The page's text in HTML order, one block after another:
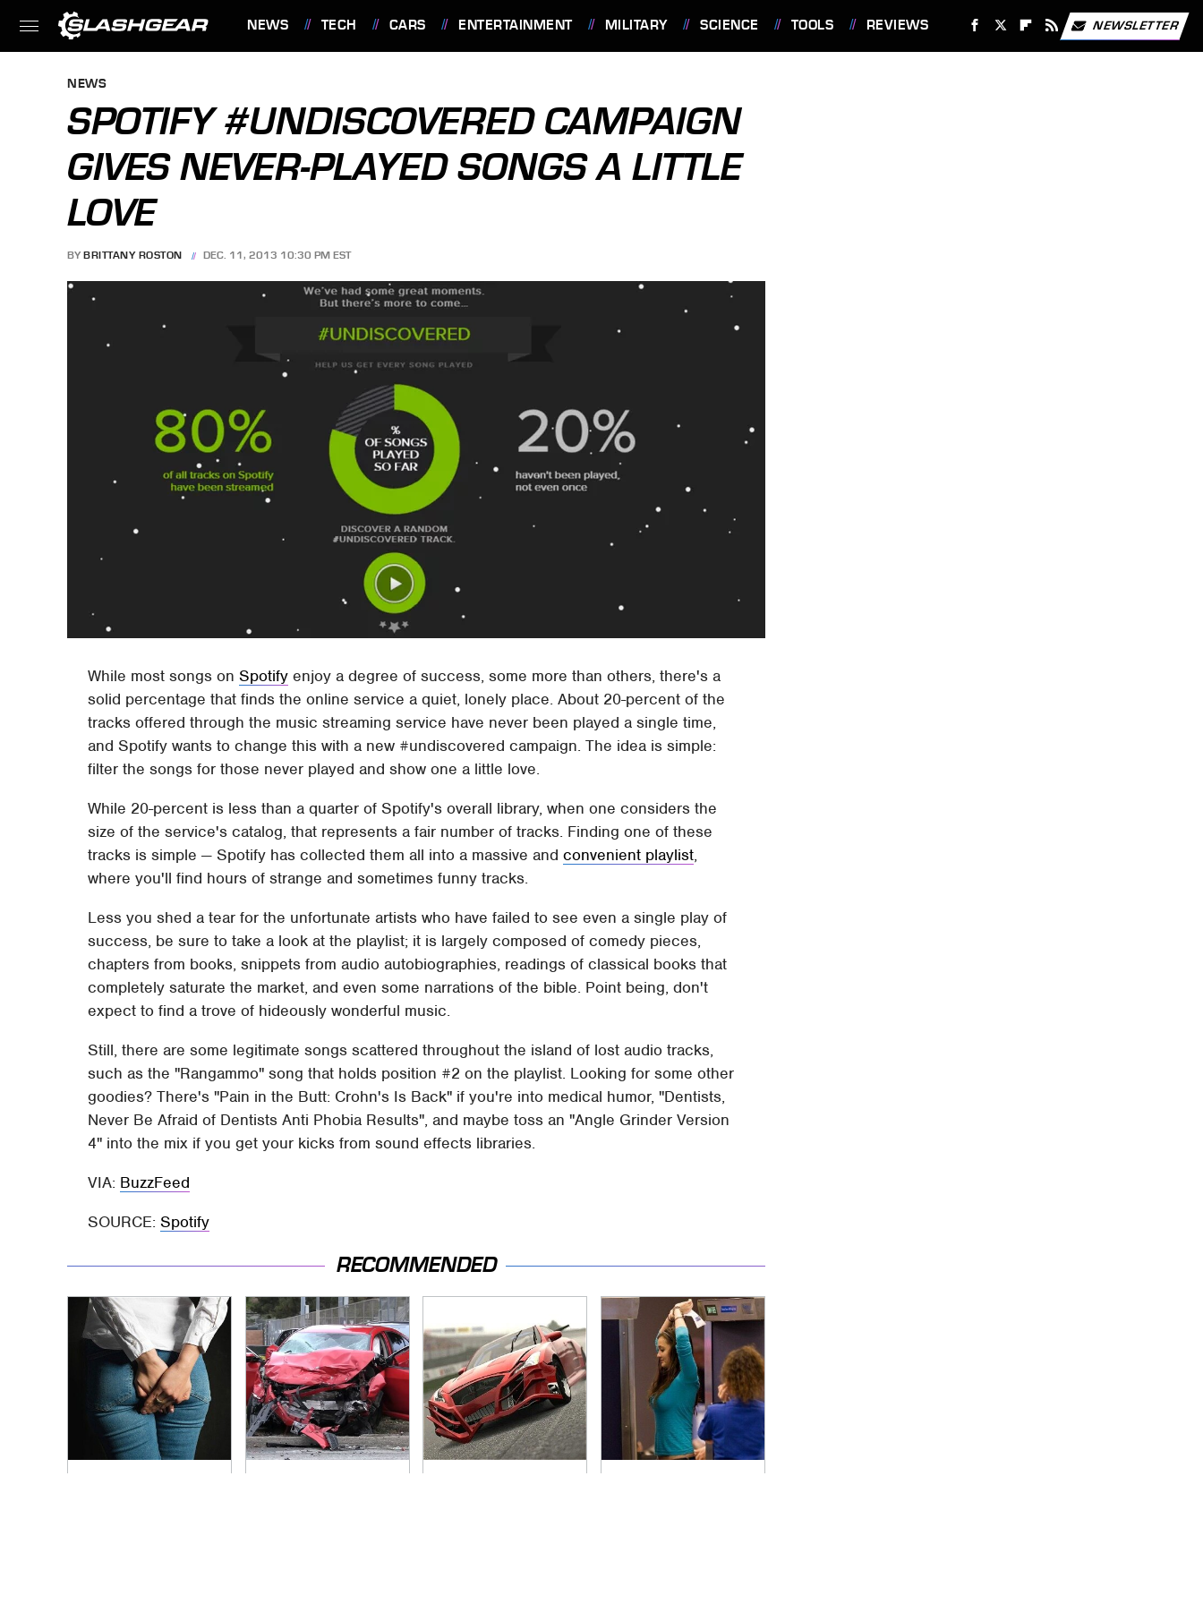
NEWS TECH CARS ENTERTAINMENT MILITARY SCIENCE TOOLS REVIEWS NEWSLETTER
NEWS
SPOTIFY #UNDISCOVERED CAMPAIGN
GIVES NEVER-PLAYED SONGS A LITTLE
LOVE
BY BRITTANY ROSTON DEC. 11, 2013 10:30 PM EST
While most songs onSpotify enjoy a degree of success, some more than others, there's a
solid percentage that finds the online service a quiet, lonely place. About 20-percent of the
tracks offered through the music streaming service have never been played a single time,
and Spotify wants to change this with a new #undiscovered campaign. The idea is simple:
filter the songs for those never played and show one a little love.
While 20-percent is less than a quarter of Spotify's overall library, when one considers the
size of the service's catalog, that represents a fair number of tracks. Finding one of these
tracks is simple — Spotify has collected them all into a massive andconvenient playlist,
where you'll find hours of strange and sometimes funny tracks.
Less you shed a tear for the unfortunate artists who have failed to see even a single play of
success, be sure to take a look at the playlist; it is largely composed of comedy pieces,
chapters from books, snippets from audio autobiographies, readings of classical books that
completely saturate the market, and even some narrations of the bible. Point being, don't
expect to find a trove of hideously wonderful music.
Still, there are some legitimate songs scattered throughout the island of lost audio tracks,
such as the "Rangammo" song that holds position #2 on the playlist. Looking for some other
goodies? There's "Pain in the Butt: Crohn's Is Back" if you're into medical humor, "Dentists,
Never Be Afraid of Dentists Anti Phobia Results", and maybe toss an "Angle Grinder Version
4" into the mix if you get your kicks from sound effects libraries.
VIA: BuzzFeed
SOURCE:Spotify
RECOMMENDED